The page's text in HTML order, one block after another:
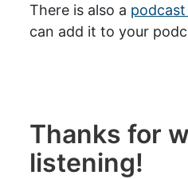
There is also a podcast
can add it to your
Thanks for
listening!